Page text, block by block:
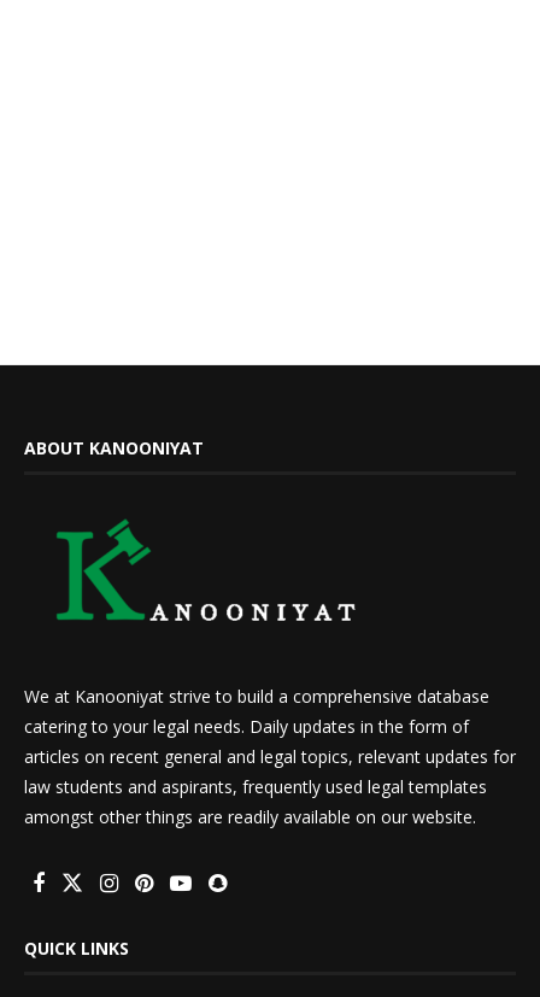
ABOUT KANOONIYAT
We at Kanooniyat strive to build a comprehensive database
catering to your legal needs. Daily updates in the form of
articles on recent general and legal topics, relevant updates for
law students and aspirants, frequently used legal templates
amongst other things are readily available on our website.
QUICK LINKS